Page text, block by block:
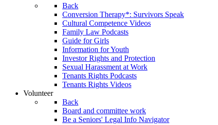
Back
Conversion Therapy*: Survivors Speak
Cultural Competence Videos
Family Law Podcasts
Guide for Girls
Information for Youth
Investor Rights and Protection
Sexual Harassment at Work
Tenants Rights Podcasts
Tenants Rights Videos
Volunteer
Back
Board and committee work
Be a Seniors' Legal Info Navigator